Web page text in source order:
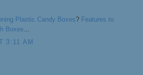
Plastic Candy Boxes? Features to
Boxes
3:11 AM